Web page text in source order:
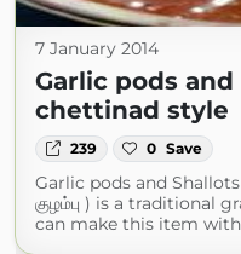
7 January 2014
Garlic pods
chettinad style
239 0 Save
Garlic pods and
குழம்பு ) is a traditional
can make this item with